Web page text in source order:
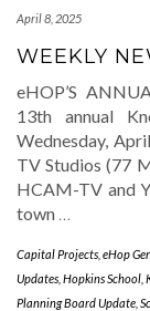
April 8, 2025
WEEKLY
eHOP’S
13th annual
Wednesday,
TV Studios (77
HCAM-TV and
town …
Capital Projects eHop
Updates Hopkins School
Planning Board Update